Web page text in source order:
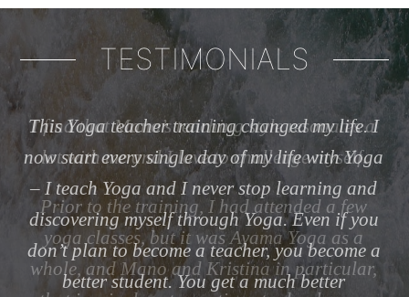
TESTIMONIALS
This Yoga teacher training changed my life. I
now start every single day of my life with Yoga
– I teach Yoga and I never stop learning and
discovering myself through Yoga. Even if you
don’t plan to become a teacher, you become a
better student. You get a much better